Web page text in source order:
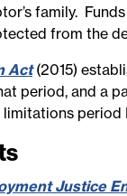
family.
from the
Act(2015)
period, and a
Justice